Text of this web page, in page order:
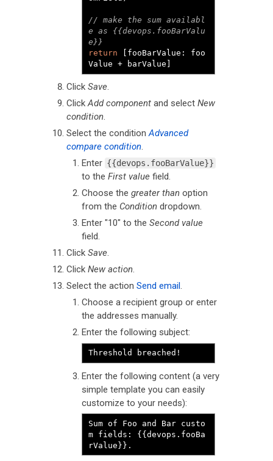
// make the sum availabl
e as {{devops.fooBarValu
e}}
return
fooBarValue :
foo
Value + barValue
Click Save.
ClickAdd component and select New
condition.
Select the conditionAdvanced
compare condition.
Enter {{devops.fooBarValue}}
to the First value field.
Choose the greater than option
from the Condition dropdown.
Enter "10" to the Second value
field.
Click Save.
Click New action.
Select the action Send email.
Choose a recipient group or enter
the addresses manually.
Enter the following subject:
Threshold breached!
Enter the following content (a very
simple template you can easily
customize to your needs):
Sum of Foo and Bar custo
m fields: {{devops.fooBa
rValue}}.